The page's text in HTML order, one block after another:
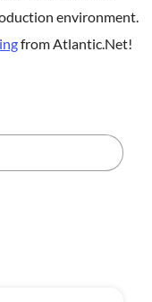
environment.
from Atlantic.Net!